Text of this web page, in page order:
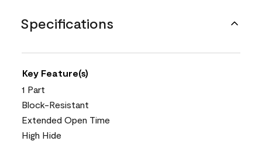
Specifications
Key Feature(s)
1 Part
Block-Resistant
Extended Open Time
High Hide